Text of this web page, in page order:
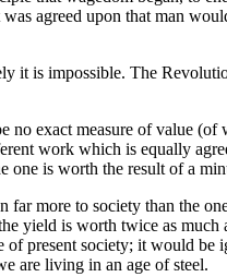
agreed upon that man
it is impossible. The
exact measure of value
work which is equally
is worth the result of a
more to society than the
yield is worth twice as
present society; it would
are living in an age of steel.